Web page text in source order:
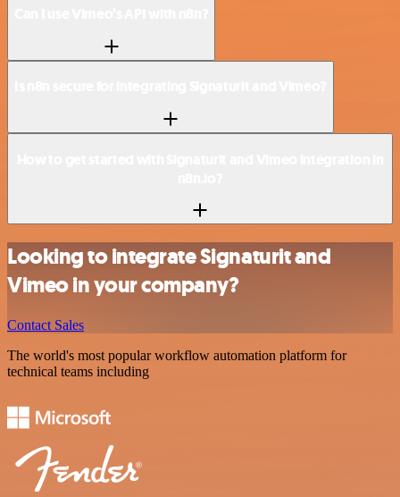
Looking to integrate Signaturit and
Vimeo in your company?
Contact Sales
The world's most popular workflow automation platform for
technical teams including